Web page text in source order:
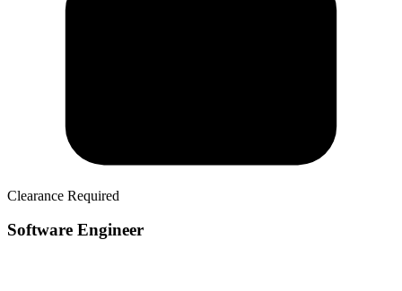
Clearance Required
Software Engineer